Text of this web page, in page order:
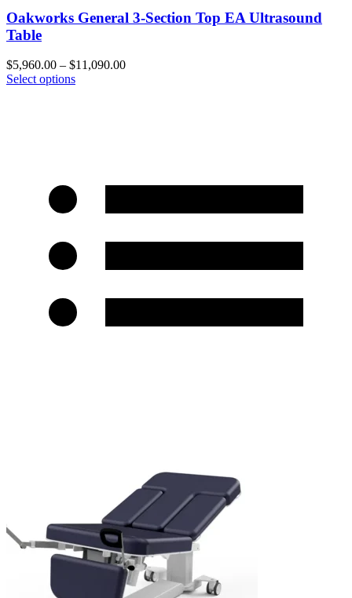
Oakworks General 3-Section Top EA Ultrasound
Table
$5,960.00 – $11,090.00
Select options